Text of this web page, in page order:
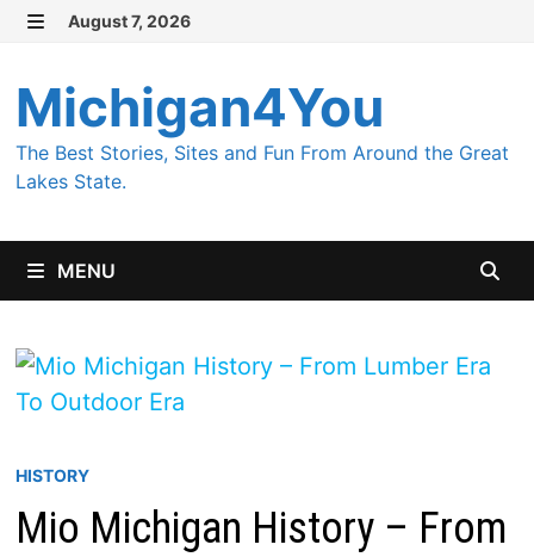
Skip
content
August 7, 2026
Michigan4You
The Best Stories, Sites and Fun From Around the Great
Lakes State.
MENU
HISTORY
Mio Michigan History – From